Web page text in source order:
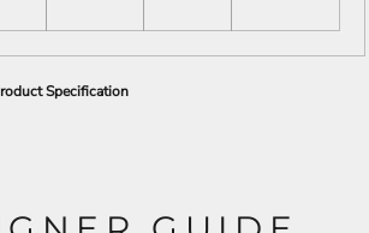
Specification